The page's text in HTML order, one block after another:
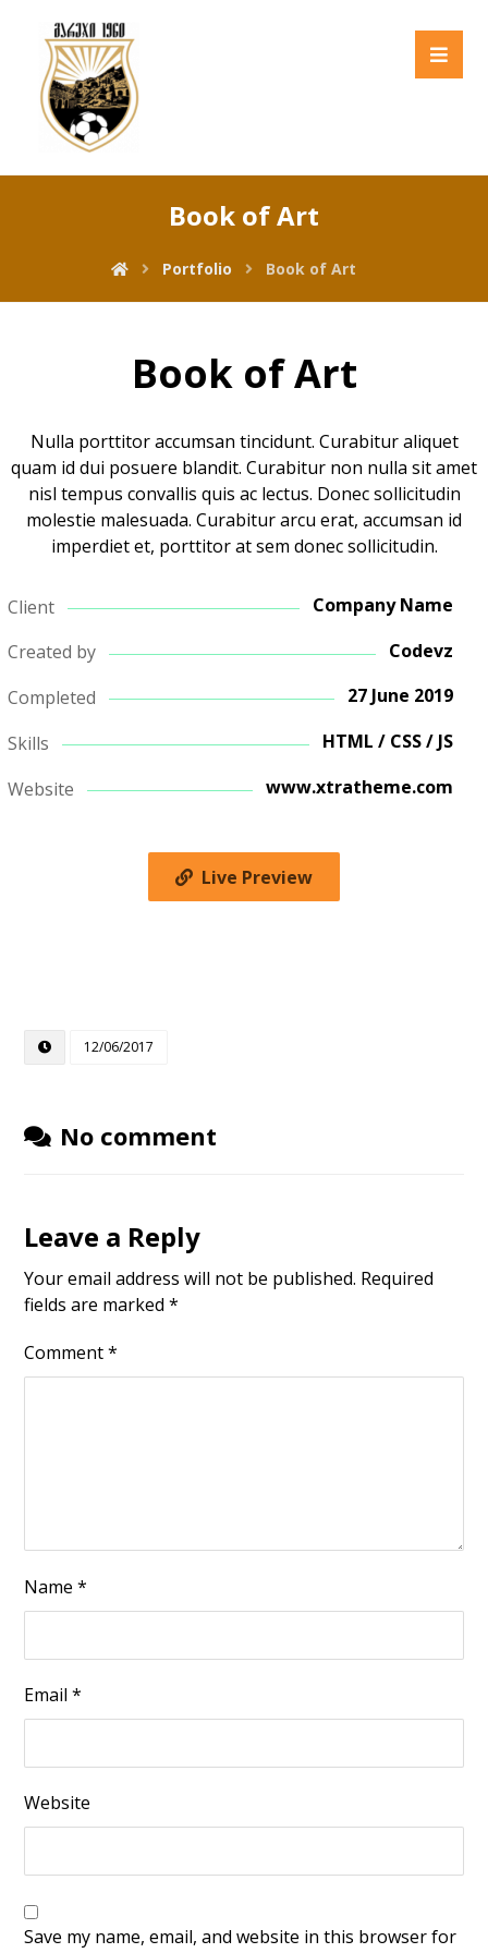
Book of Art
Portfolio Book of Art
Book of Art
Nulla porttitor accumsan tincidunt. Curabitur aliquet
quam id dui posuere blandit. Curabitur non nulla sit amet
nisl tempus convallis quis ac lectus. Donec sollicitudin
molestie malesuada. Curabitur arcu erat, accumsan id
imperdiet et, porttitor at sem donec sollicitudin.
Client
Company Name
Created by
Codevz
Completed
27 June 2019
Skills
HTML / CSS / JS
Website
www.xtratheme.com
Live Preview
12/06/2017
No comment
Leave a Reply
Your email address will not be published. Required
fields are marked*
Comment*
Name*
Email*
Website
Save my name, email, and website in this browser for